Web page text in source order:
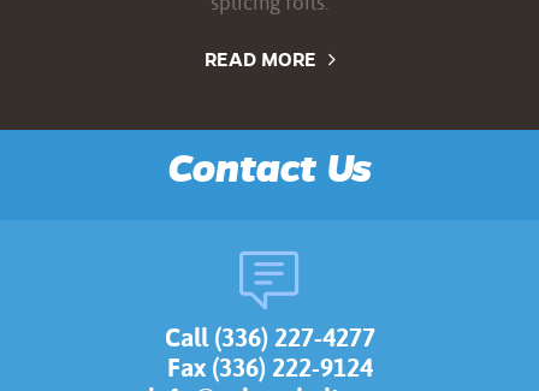
READ MORE
Contact Us
Call (336) 227-4277
Fax (336) 222-9124